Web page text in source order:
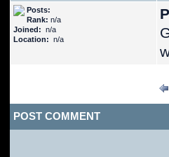
Posts:
Rank: n/a
Joined: n/a
Location: n/a
POST COMMENT